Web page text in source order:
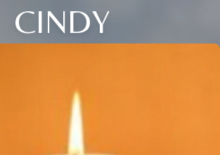
CINDY